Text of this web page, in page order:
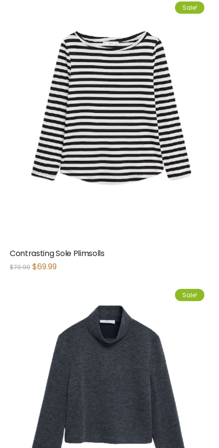
Sale!
Contrasting Sole Plimsolls
$79.99 $69.99
Sale!